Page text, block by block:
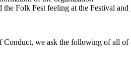
the Folk Fest feeling at the Festival and
Conduct, we ask the following of all of